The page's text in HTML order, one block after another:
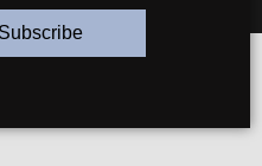
Subscribe